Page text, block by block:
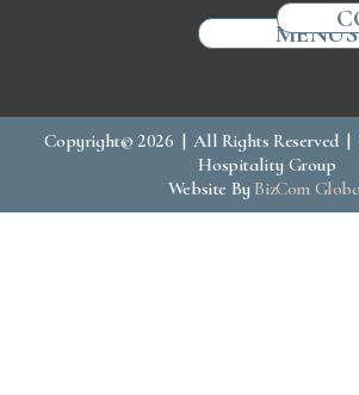
MENUS
Copyright© 2026 | All Rights Reserved |
Hospitality Group
Website By BizCom